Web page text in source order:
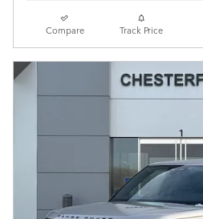
Compare Track Price